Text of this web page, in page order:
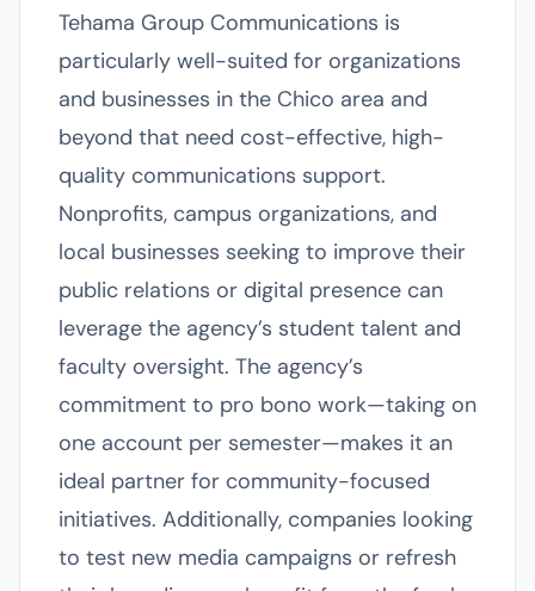
Tehama Group Communications is
particularly well-suited for organizations
and businesses in the Chico area and
beyond that need cost-effective, high-
quality communications support.
Nonprofits, campus organizations, and
local businesses seeking to improve their
public relations or digital presence can
leverage the agency’s student talent and
faculty oversight. The agency’s
commitment to pro bono work—taking on
one account per semester—makes it an
ideal partner for community-focused
initiatives. Additionally, companies looking
to test new media campaigns or refresh